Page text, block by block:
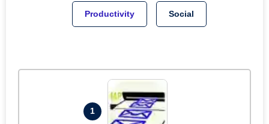
Productivity Social
1